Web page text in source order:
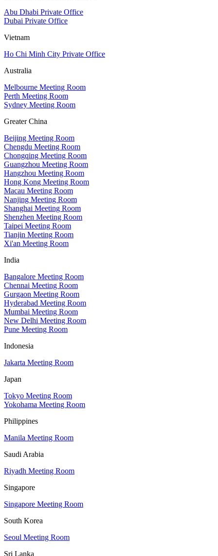
Abu Dhabi Private Office
Dubai Private Office
Vietnam
Ho Chi Minh City Private Office
Australia
Melbourne Meeting Room
Perth Meeting Room
Sydney Meeting Room
Greater China
Beijing Meeting Room
Chengdu Meeting Room
Chongqing Meeting Room
Guangzhou Meeting Room
Hangzhou Meeting Room
Hong Kong Meeting Room
Macau Meeting Room
Nanjing Meeting Room
Shanghai Meeting Room
Shenzhen Meeting Room
Taipei Meeting Room
Tianjin Meeting Room
Xi'an Meeting Room
India
Bangalore Meeting Room
Chennai Meeting Room
Gurgaon Meeting Room
Hyderabad Meeting Room
Mumbai Meeting Room
New Delhi Meeting Room
Pune Meeting Room
Indonesia
Jakarta Meeting Room
Japan
Tokyo Meeting Room
Yokohama Meeting Room
Philippines
Manila Meeting Room
Saudi Arabia
Riyadh Meeting Room
Singapore
Singapore Meeting Room
South Korea
Seoul Meeting Room
Sri Lanka